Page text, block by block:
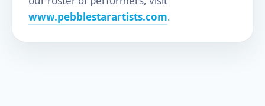
www.pebblestarartists.com.